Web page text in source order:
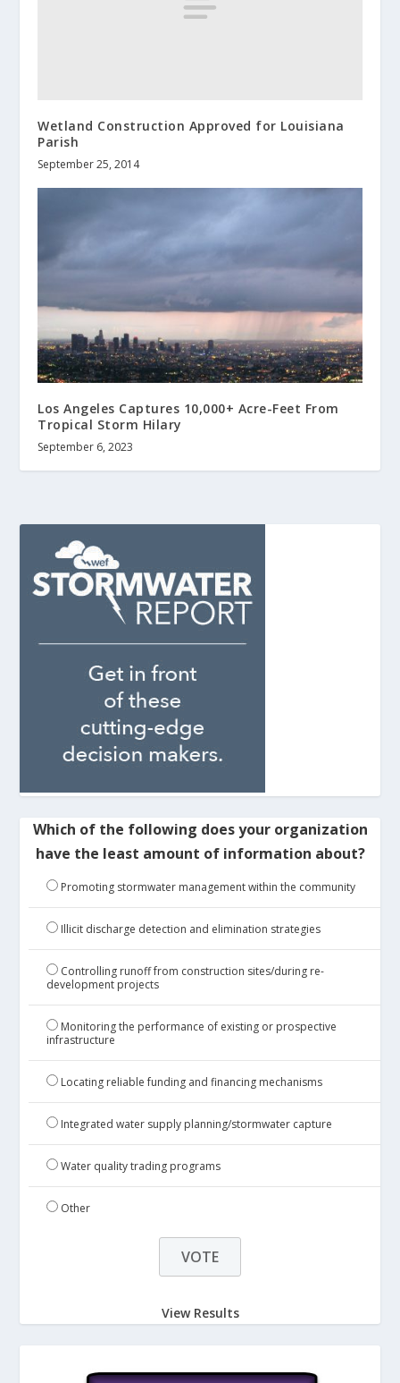
Wetland Construction Approved for Louisiana
Parish
September 25, 2014
Los Angeles Captures 10,000+ Acre-Feet From
Tropical Storm Hilary
September 6, 2023
Which of the following does your organization
have the least amount of information about?
Promoting stormwater management within the community
Illicit discharge detection and elimination strategies
Controlling runoff from construction sites/during re-
development projects
Monitoring the performance of existing or prospective
infrastructure
Locating reliable funding and financing mechanisms
Integrated water supply planning/stormwater capture
Water quality trading programs
Other
View Results